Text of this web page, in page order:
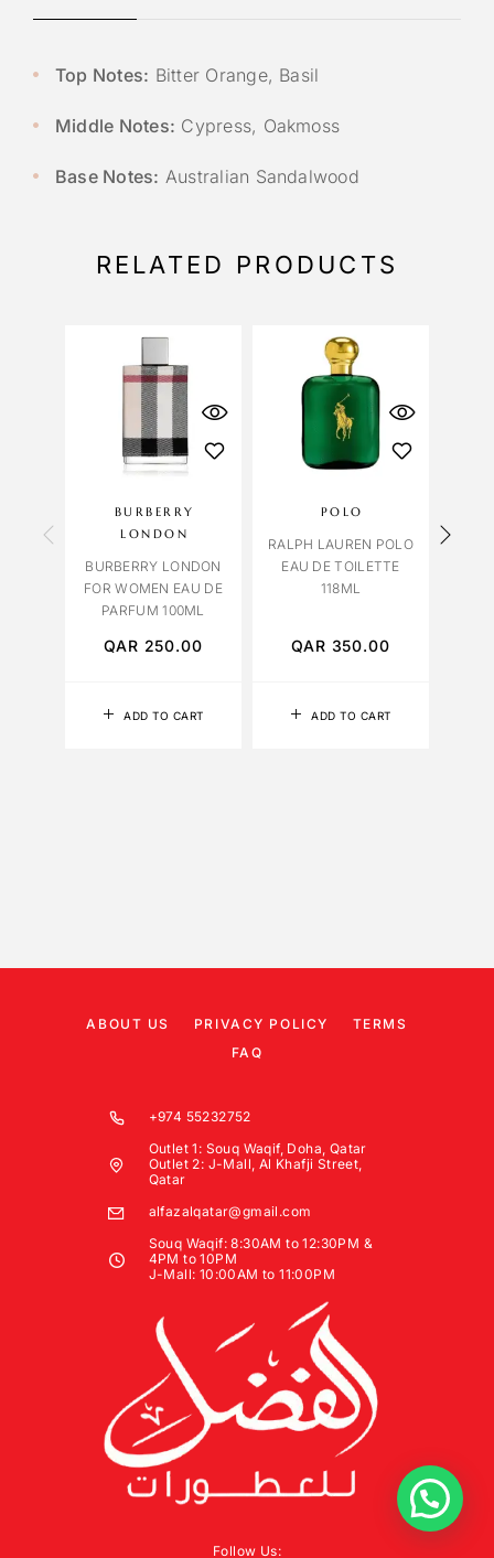
Top Notes: Bitter Orange, Basil
Middle Notes: Cypress, Oakmoss
Base Notes: Australian Sandalwood
RELATED PRODUCTS
ADD TO CART
BURBERRY
LONDON
BURBERRY LONDON
FOR WOMEN EAU DE
PARFUM 100ML
QAR 250.00
ADD TO CART
POLO
RALPH LAUREN POLO
EAU DE TOILETTE
118ML
QAR 350.00
ABOUT US PRIVACY POLICY
TERMS
FAQ
+974 55232752
Outlet 1: Souq Waqif, Doha, Qatar
Outlet 2: J-Mall, Al Khafji Street,
Qatar
alfazalqatar@gmail.com
Souq Waqif: 8:30AM to 12:30PM &
4PM to 10PM
J-Mall: 10:00AM to 11:00PM
Follow Us: